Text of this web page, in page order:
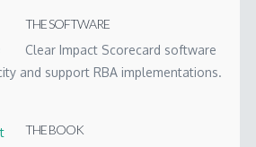
THE SOFTWARE
Clear Impact Scorecard software
and support RBA implementations.
THE BOOK